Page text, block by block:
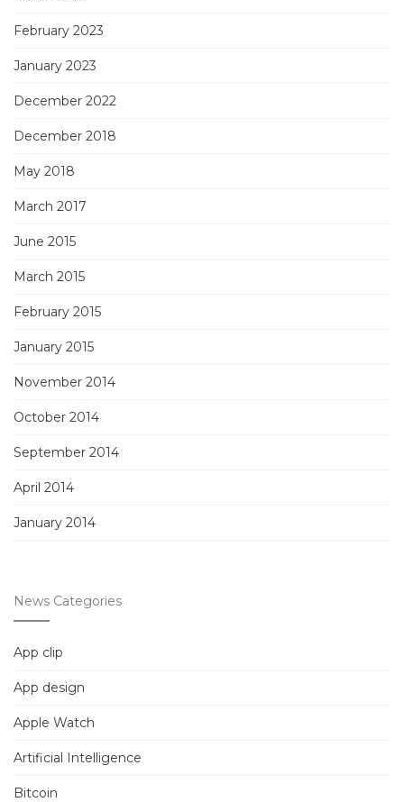
February 2023
January 2023
December 2022
December 2018
May 2018
March 2017
June 2015
March 2015
February 2015
January 2015
November 2014
October 2014
September 2014
April 2014
January 2014
News Categories
App clip
App design
Apple Watch
Artificial Intelligence
Bitcoin